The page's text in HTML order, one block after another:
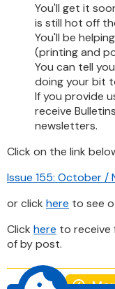
You'll get it
is still hot off
You'll be
(printing and
You can tell
doing your bit
If you provide
receive
newsletters.
Click on the link
Issue 155: October /
or click here to see
Click here to receive
of by post.